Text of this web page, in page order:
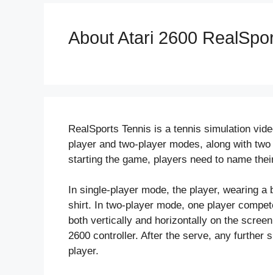
About Atari 2600
RealSports Tennis is a tennis simulation
player and two-player modes, along with
starting the game, players need to name
In single-player mode, the player, wearing
shirt. In two-player mode, one player
both vertically and horizontally on the
2600 controller. After the serve, any further
player.